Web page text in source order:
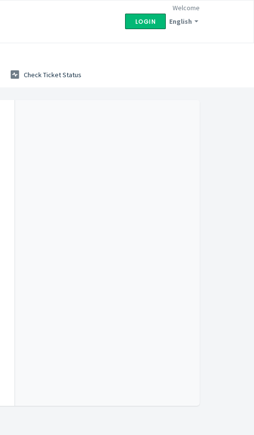
English
Welcome
LOGIN
Check Ticket Status